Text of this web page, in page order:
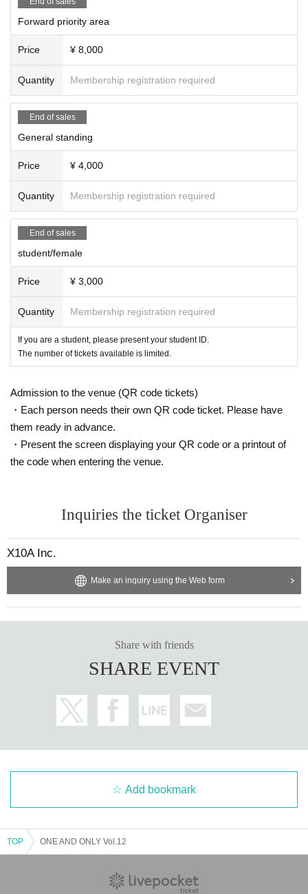
・We cannot accept refunds for tickets due to customer convenience.
・Do not bring food or drinks.
・Drunners cannot Admission.
・Preschool children are welcome. Children of elementary school age or you
nger must be accompanied by a parent/guardian.
Forward priority area
Price ¥ 8,000
Quantity Membership registration required
End of sales
General standing
Price ¥ 4,000
Quantity Membership registration required
End of sales
student/female
Price ¥ 3,000
Quantity Membership registration required
If you are a student, please present your student ID.
The number of tickets available is limited.
Admission to the venue (QR code tickets)
・Each person needs their own QR code ticket. Please have
them ready in advance.
・Present the screen displaying your QR code or a printout of
the code when entering the venue.
Inquiries the ticket Organiser
X10A Inc.
Make an inquiry using the Web form
Share with friends
SHARE EVENT
Add bookmark
TOP ONE AND ONLY Vol.12